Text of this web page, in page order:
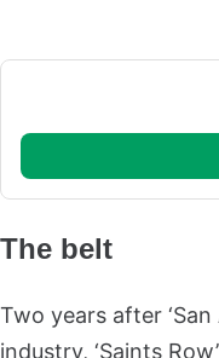
The belt
Two years after
industry, ‘Saints